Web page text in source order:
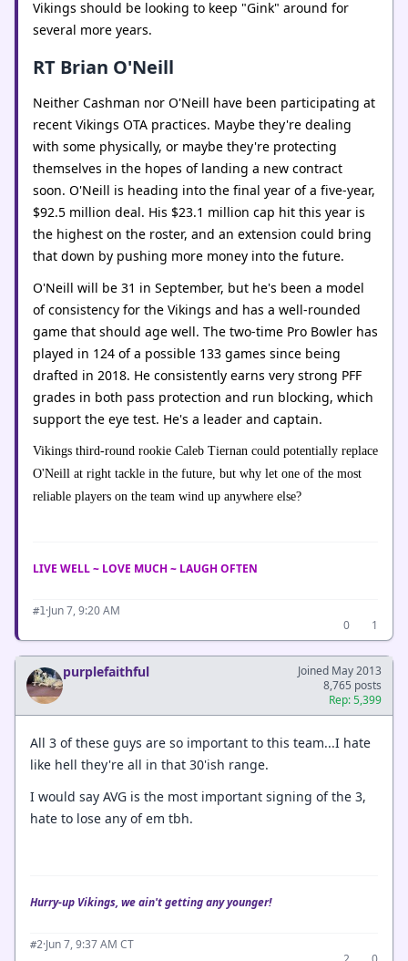
Vikings should be looking to keep "Gink" around for
several more years.
RT Brian O'Neill
Neither Cashman nor O'Neill have been participating at
recent Vikings OTA practices. Maybe they're dealing
with some physically, or maybe they're protecting
themselves in the hopes of landing a new contract
soon. O'Neill is heading into the final year of a five-year,
$92.5 million deal. His $23.1 million cap hit this year is
the highest on the roster, and an extension could bring
that down by pushing more money into the future.
O'Neill will be 31 in September, but he's been a model
of consistency for the Vikings and has a well-rounded
game that should age well. The two-time Pro Bowler has
played in 124 of a possible 133 games since being
drafted in 2018. He consistently earns very strong PFF
grades in both pass protection and run blocking, which
support the eye test. He's a leader and captain.
Vikings third-round rookie Caleb Tiernan could potentially replace
O'Neill at right tackle in the future, but why let one of the most
reliable players on the team wind up anywhere else?
LIVE WELL ~ LOVE MUCH ~ LAUGH OFTEN
#1 ·Jun 7, 9:20 AM
0
1
purplefaithful
Joined May 2013
8,765 posts
Rep: 5,399
All 3 of these guys are so important to this team...I hate
like hell they're all in that 30'ish range.
I would say AVG is the most important signing of the 3,
hate to lose any of em tbh.
Hurry-up Vikings, we ain't getting any younger!
#2·Jun 7, 9:37 AM CT